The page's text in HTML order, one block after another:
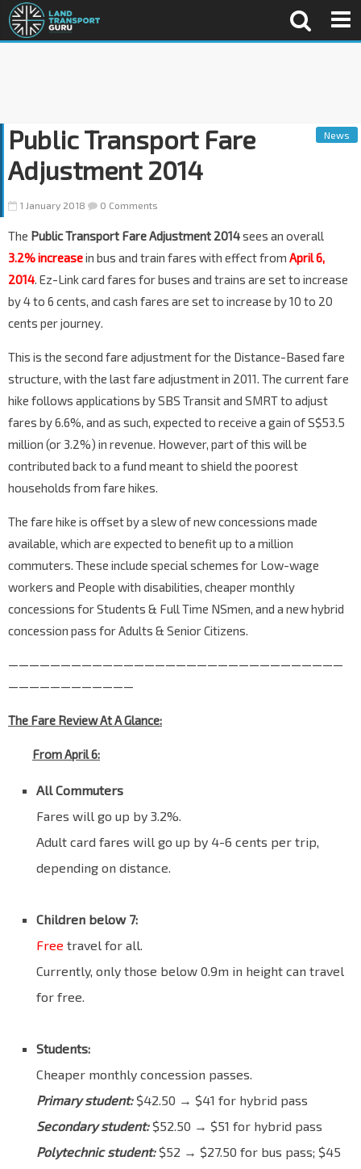
News
Public Transport Fare
Adjustment 2014
1 January 2018 0 Comments
The Public Transport Fare Adjustment 2014sees an overall
3.2% increasein bus and train fares with effect from April 6,
2014. Ez-Link card fares for buses and trains are set to increase
by 4 to 6 cents, and cash fares are set to increase by 10 to 20
cents per journey.
This is the second fare adjustment for the Distance-Based fare
structure, with the last fare adjustment in 2011. The current fare
hike follows applications by SBS Transit and SMRT to adjust
fares by 6.6%, and as such, expected to receive a gain of S$53.5
million (or 3.2%) in revenue. However, part of this will be
contributed back to a fund meant to shield the poorest
households from fare hikes.
The fare hike is offset by a slew of new concessions made
available, which are expected to benefit up to a million
commuters. These include special schemes for Low-wage
workers and People with disabilities, cheaper monthly
concessions for Students & Full Time NSmen, and a new hybrid
concession pass for Adults & Senior Citizens.
————————————————————————————————
————————————
The Fare Review At A Glance:
From April 6:
All Commuters
Fares will go up by 3.2%.
Adult card fares will go up by 4-6 cents per trip,
depending on distance.
Children below 7:
Free travel for all.
Currently, only those below 0.9m in height can travel
for free.
Students:
Cheaper monthly concession passes.
Primary student: $42.50 → $41 for hybrid pass
Secondary student: $52.50 → $51 for hybrid pass
Polytechnic student:$52 → $27.50 for bus pass; $45